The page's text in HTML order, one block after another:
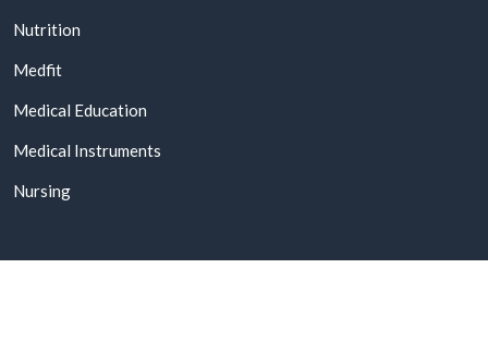
Nutrition
Medfit
Medical Education
Medical Instruments
Nursing